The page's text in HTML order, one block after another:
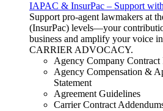
IAPAC & InsurPac – Support
Support pro-agent lawmakers at
(InsurPac) levels—your
business and amplify your voice
CARRIERADVOCACY.
Agency Company Contract
Agency Compensation &
Statement
Agreement Guidelines
Carrier Contract